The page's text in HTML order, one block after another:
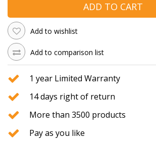
ADD TO CART
Add to wishlist
Add to comparison list
1 year Limited Warranty
14 days right of return
More than 3500 products
Pay as you like